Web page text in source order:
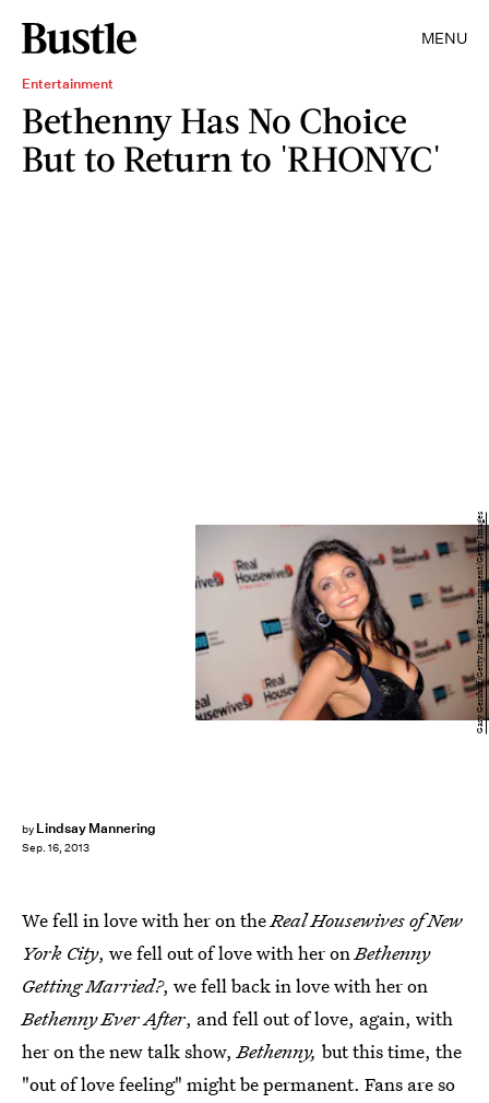
MENU
Entertainment
Bethenny Has No Choice
But to Return to 'RHONYC'
by Lindsay Mannering
Sep. 16, 2013
Gary Gershoff/Getty Images Entertainment/Getty Images
We fell in love with her on theReal Housewives of New
York City, we fell out of love with her onBethenny
Getting Married?, we fell back in love with her on
Bethenny Ever After, and fell out of love, again, with
her on the new talk show,Bethenny, but this time, the
"out of love feeling" might be permanent. Fans are so